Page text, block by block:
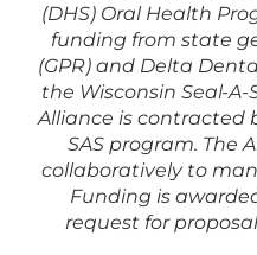
(DHS) Oral Health
funding from state
(GPR) and Delta
the Wisconsin Seal-A-
Alliance is contracted
SAS program. The
collaboratively to
Funding is
request for